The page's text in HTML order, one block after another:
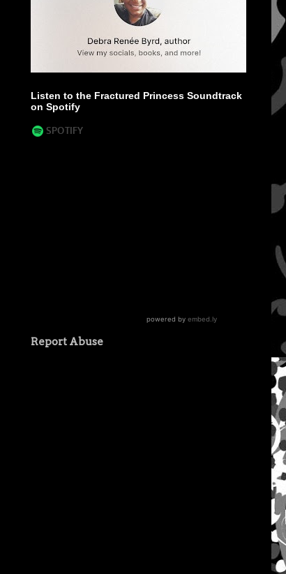
Listen to the Fractured Princess Soundtrack
on Spotify
Report Abuse